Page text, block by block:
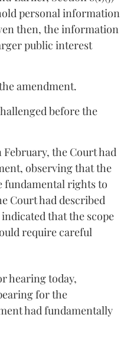
personal information
then, the information
public interest
amendment.
before the
the Court had
observing that the
fundamental rights to
Court had described
that the scope
require careful
hearing today,
for the
had fundamentally